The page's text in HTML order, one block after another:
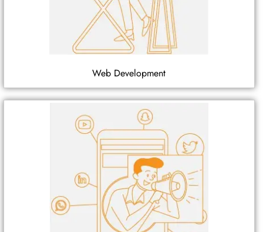
Web Development